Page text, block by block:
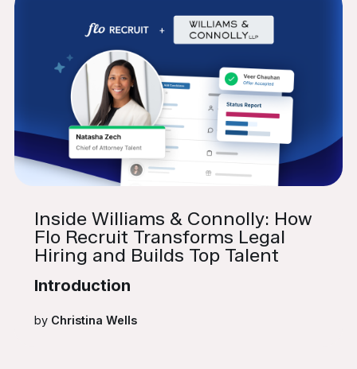
Inside Williams & Connolly: How
Flo Recruit Transforms Legal
Hiring and Builds Top Talent
Introduction
by Christina Wells